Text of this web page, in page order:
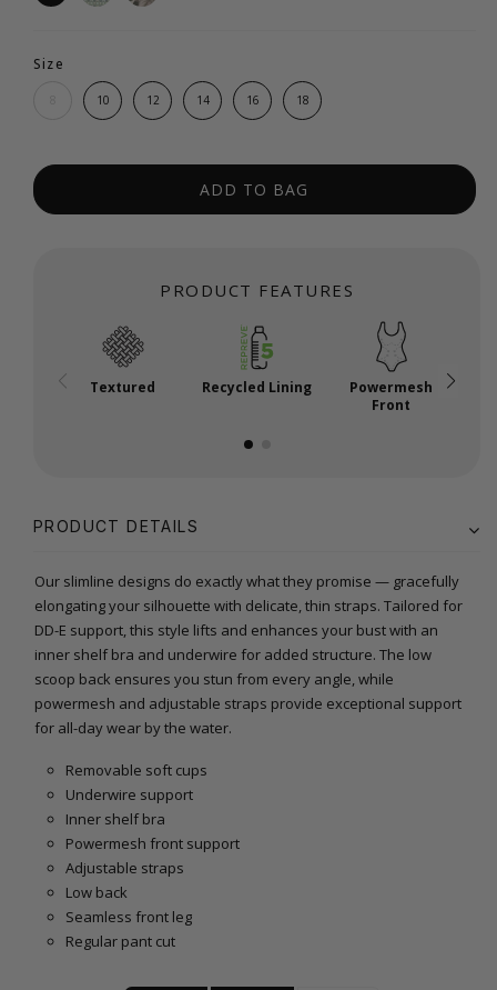
Size
10 12 14 16 18
ADD TO BAG
PRODUCT FEATURES
Textured Recycled Lining
Powermesh
Front
PRODUCT DETAILS
Our slimline designs do exactly what they promise — gracefully
elongating your silhouette with delicate, thin straps. Tailored for
DD-E support, this style lifts and enhances your bust with an
inner shelf bra and underwire for added structure. The low
scoop back ensures you stun from every angle, while
powermesh and adjustable straps provide exceptional support
for all-day wear by the water.
Removable soft cups
Underwire support
Inner shelf bra
Powermesh front support
Adjustable straps
Low back
Seamless front leg
Regular pant cut